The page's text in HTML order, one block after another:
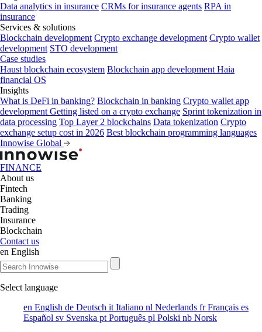
Data analytics in insurance CRMs for insurance agents RPA in
insurance
Services & solutions
Blockchain development Crypto exchange development Crypto wallet
development STO development
Case studies
Haust blockchain ecosystem Blockchain app development Haia
financial OS
Insights
What is DeFi in banking? Blockchain in banking Crypto wallet app
development Getting listed on a crypto exchange Sprint tokenization in
data processing Top Layer 2 blockchains Data tokenization Crypto
exchange setup cost in 2026 Best blockchain programming languages
Innowise Global
FINANCE
About us
Fintech
Banking
Trading
Insurance
Blockchain
Contact us
en English
Select language
en English de Deutsch it Italiano nl Nederlands frFrançais es
Español sv Svenska pt Português pl Polski nb Norsk